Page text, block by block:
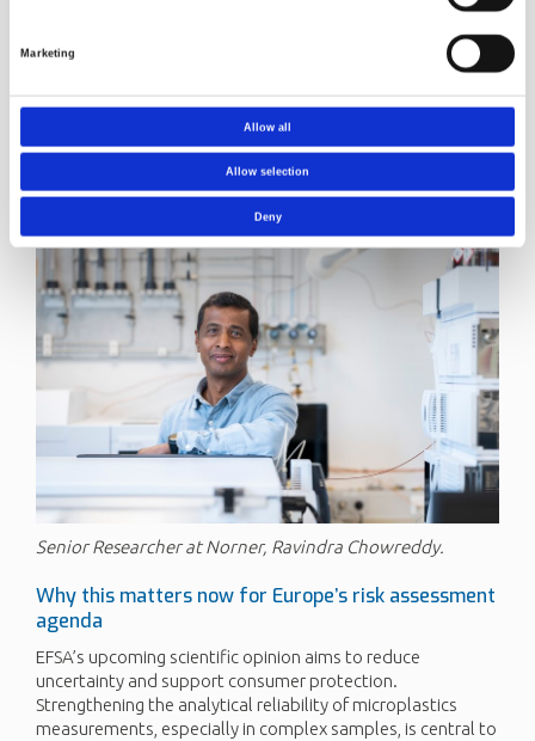
Marketing
Allow all
Allow selection
Deny
industry partners. The same concept can be extended to
other polymers and additives, broadening its relevance as
Senior Researcher at Norner.
Such materials support rigorous fate and degradation
studies and help generate evidence suitable for regulatory
assessments.
Senior Researcher at Norner, Ravindra Chowreddy.
Why this matters now for Europe’s risk assessment
agenda
EFSA’s upcoming scientific opinion aims to reduce
uncertainty and support consumer protection.
Strengthening the analytical reliability of microplastics
measurements, especially in complex samples, is central to